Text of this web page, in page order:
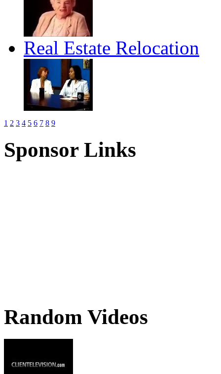
Real Estate Relocation
1 2 3 4 5 6 7 8 9
Sponsor Links
Random Videos